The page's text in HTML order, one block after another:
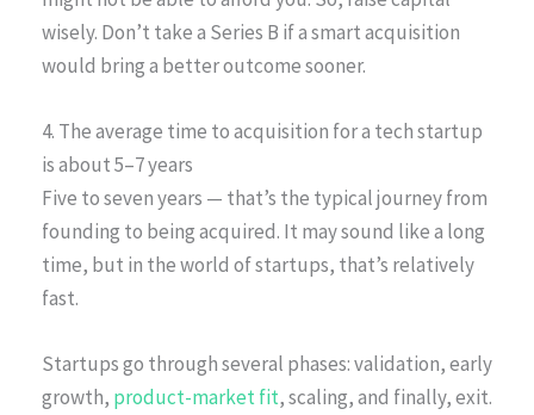
wisely. Don’t take a Series B if a smart acquisition
would bring a better outcome sooner.
4. The average time to acquisition for a tech startup
is about 5–7 years
Five to seven years — that’s the typical journey from
founding to being acquired. It may sound like a long
time, but in the world of startups, that’s relatively
fast.
Startups go through several phases: validation, early
growth, product-market fit, scaling, and finally, exit.